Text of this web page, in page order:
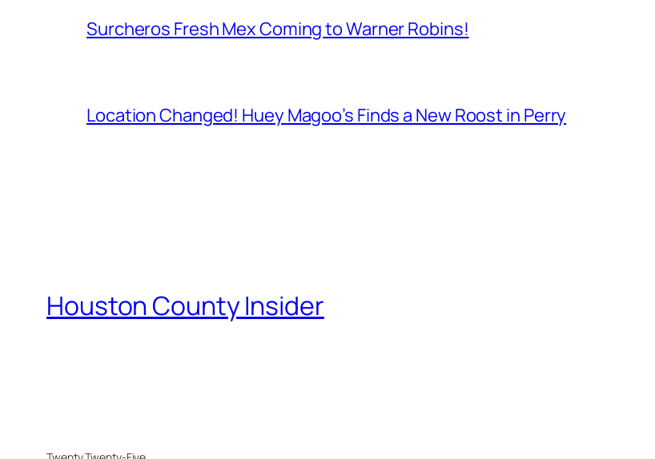
Surcheros Fresh Mex Coming to Warner Robins!
Location Changed! Huey Magoo’s Finds a New Roost in Perry
Houston County Insider